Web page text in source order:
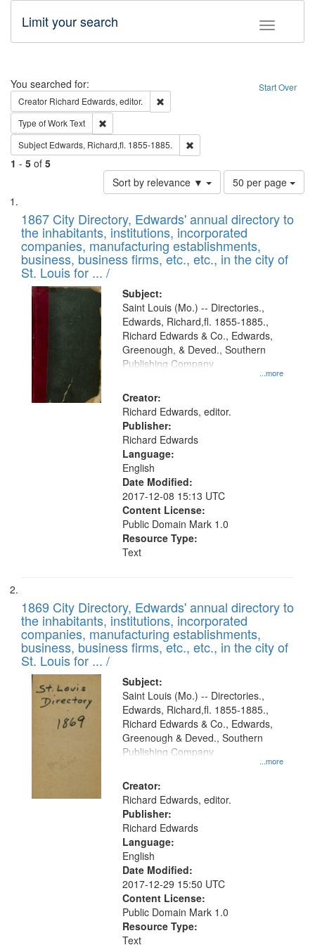
Toggle
Limit your search
Search Start Over
You searched for:
Creator Richard Edwards, editor.
Type of WorkText
Subject Edwards, Richard,fl. 1855-1885.
1 - 5 of 5
Sort by relevance ▼
Number
of
to
display
per
page
50 per page
Search
Results
List
of
files
deposited
in
Digital
Gateway
that
match
your
search
criteria
1867 City Directory, Edwards' annual directory to
the inhabitants, institutions, incorporated
companies, manufacturing establishments,
business, business firms, etc., etc., in the city of
St. Louis for ... /
Subject:
...more
Saint Louis (Mo.) -- Directories.,
Edwards, Richard,fl. 1855-1885.,
Richard Edwards & Co., Edwards,
Greenough, & Deved., Southern
Publishing Company
Creator:
Richard Edwards, editor.
Publisher:
Richard Edwards
Language:
English
Date Modified:
2017-12-08 15:13 UTC
Content License:
Public Domain Mark 1.0
Resource Type:
Text
1869 City Directory, Edwards' annual directory to
the inhabitants, institutions, incorporated
companies, manufacturing establishments,
business, business firms, etc., etc., in the city of
St. Louis for ... /
Subject:
...more
Saint Louis (Mo.) -- Directories.,
Edwards, Richard,fl. 1855-1885.,
Richard Edwards & Co., Edwards,
Greenough & Deved., Southern
Publishing Company
Creator:
Richard Edwards, editor.
Publisher:
Richard Edwards
Language:
English
Date Modified:
2017-12-29 15:50 UTC
Content License:
Public Domain Mark 1.0
Resource Type:
Text